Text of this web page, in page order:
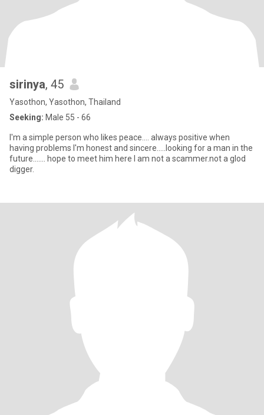
sirinya, 45
Yasothon, Yasothon, Thailand
Seeking: Male 55 - 66
I'm a simple person who likes peace.... always positive when
having problems I'm honest and sincere.....looking for a man in the
future....... hope to meet him here I am not a scammer.not a glod
digger.